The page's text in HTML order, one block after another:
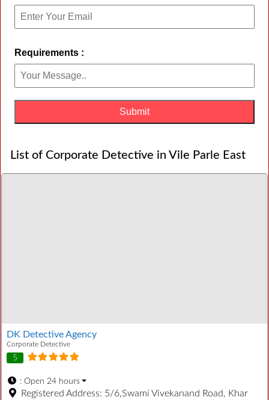
Requirements :
List of Corporate Detective in Vile Parle East
DK Detective Agency
Corporate Detective
5
: Open 24 hours
Registered Address: 5/6,Swami Vivekanand Road, Khar